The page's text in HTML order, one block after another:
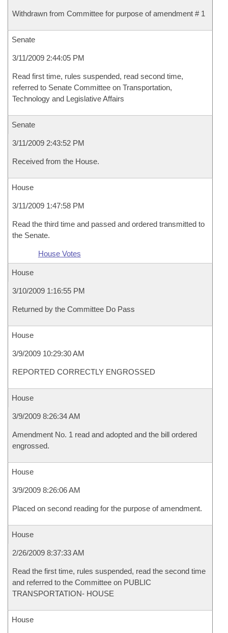
Withdrawn from Committee for purpose of amendment # 1
Senate
3/11/2009 2:44:05 PM
Read first time, rules suspended, read second time,
referred to Senate Committee on Transportation,
Technology and Legislative Affairs
Senate
3/11/2009 2:43:52 PM
Received from the House.
House
3/11/2009 1:47:58 PM
Read the third time and passed and ordered transmitted to
the Senate.
House Votes
House
3/10/2009 1:16:55 PM
Returned by the Committee Do Pass
House
3/9/2009 10:29:30 AM
REPORTED CORRECTLY ENGROSSED
House
3/9/2009 8:26:34 AM
Amendment No. 1 read and adopted and the bill ordered
engrossed.
House
3/9/2009 8:26:06 AM
Placed on second reading for the purpose of amendment.
House
2/26/2009 8:37:33 AM
Read the first time, rules suspended, read the second time
and referred to the Committee on PUBLIC
TRANSPORTATION- HOUSE
House